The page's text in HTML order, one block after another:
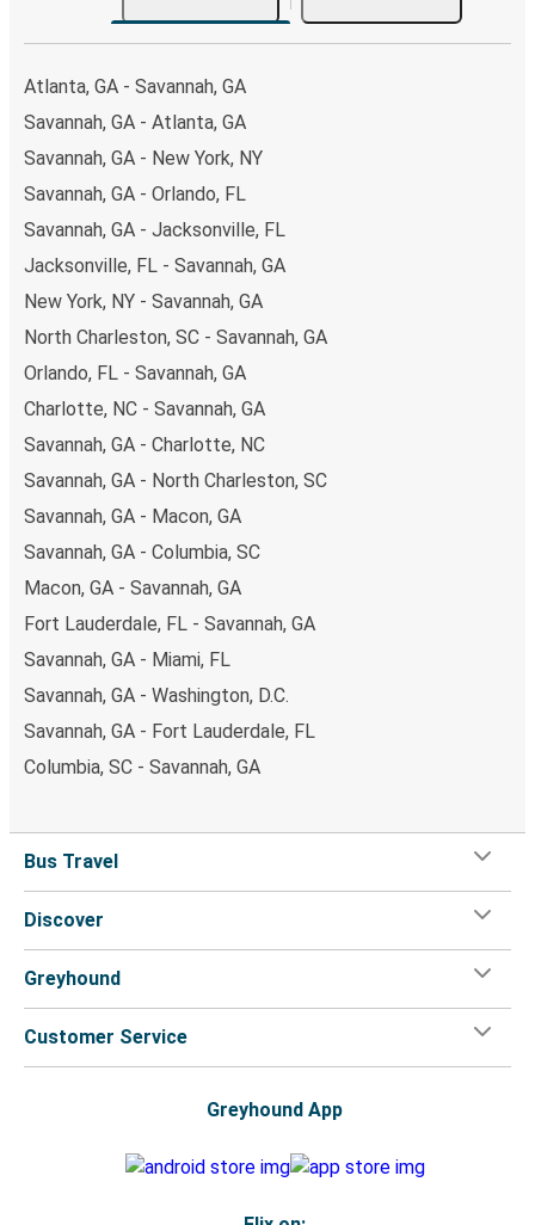
Atlanta, GA - Savannah, GA
Savannah, GA - Atlanta, GA
Savannah, GA - New York, NY
Savannah, GA - Orlando, FL
Savannah, GA - Jacksonville, FL
Jacksonville, FL - Savannah, GA
New York, NY - Savannah, GA
North Charleston, SC - Savannah, GA
Orlando, FL - Savannah, GA
Charlotte, NC - Savannah, GA
Savannah, GA - Charlotte, NC
Savannah, GA - North Charleston, SC
Savannah, GA - Macon, GA
Savannah, GA - Columbia, SC
Macon, GA - Savannah, GA
Fort Lauderdale, FL - Savannah, GA
Savannah, GA - Miami, FL
Savannah, GA - Washington, D.C.
Savannah, GA - Fort Lauderdale, FL
Columbia, SC - Savannah, GA
Bus Travel
Discover
Greyhound
Customer Service
Greyhound App